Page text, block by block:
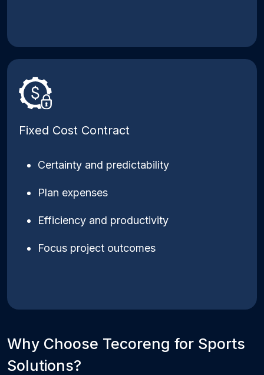
Fixed Cost Contract
Certainty and predictability
Plan expenses
Efficiency and productivity
Focus project outcomes
Why Choose Tecoreng for Sports
Solutions?